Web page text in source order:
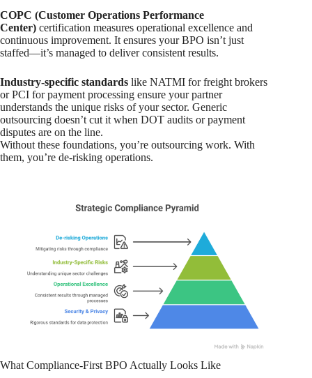
COPC (Customer Operations Performance
Center) certification measures operational excellence and
continuous improvement. It ensures your BPO isn’t just
staffed—it’s managed to deliver consistent results.
Industry-specific standards like NATMI for freight brokers
or PCI for payment processing ensure your partner
understands the unique risks of your sector. Generic
outsourcing doesn’t cut it when DOT audits or payment
disputes are on the line.
Without these foundations, you’re outsourcing work. With
them, you’re de-risking operations.
What Compliance-First BPO Actually Looks Like